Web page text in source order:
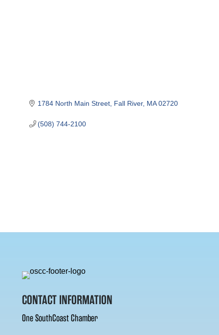
1784 North Main Street Fall River MA 02720
(508) 744-2100
CONTACT INFORMATION
One SouthCoast Chamber